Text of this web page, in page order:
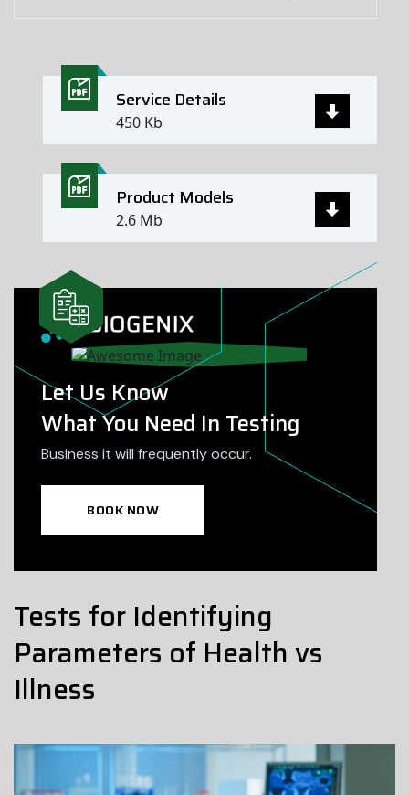
Service Details
450 Kb
Product Models
2.6 Mb
Let Us Know
What You Need In Testing
Business it will frequently occur.
BOOK NOW
Tests for Identifying
Parameters of Health vs
Illness